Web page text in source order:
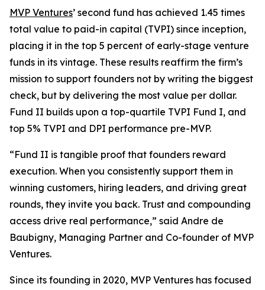
MVP Ventures’ second fund has achieved 1.45 times
total value to paid-in capital (TVPI) since inception,
placing it in the top 5 percent of early-stage venture
funds in its vintage. These results reaffirm the firm’s
mission to support founders not by writing the biggest
check, but by delivering the most value per dollar.
Fund II builds upon a top-quartile TVPI Fund I, and
top 5% TVPI and DPI performance pre-MVP.
“Fund II is tangible proof that founders reward
execution. When you consistently support them in
winning customers, hiring leaders, and driving great
rounds, they invite you back. Trust and compounding
access drive real performance,” said Andre de
Baubigny, Managing Partner and Co-founder of MVP
Ventures.
Since its founding in 2020, MVP Ventures has focused